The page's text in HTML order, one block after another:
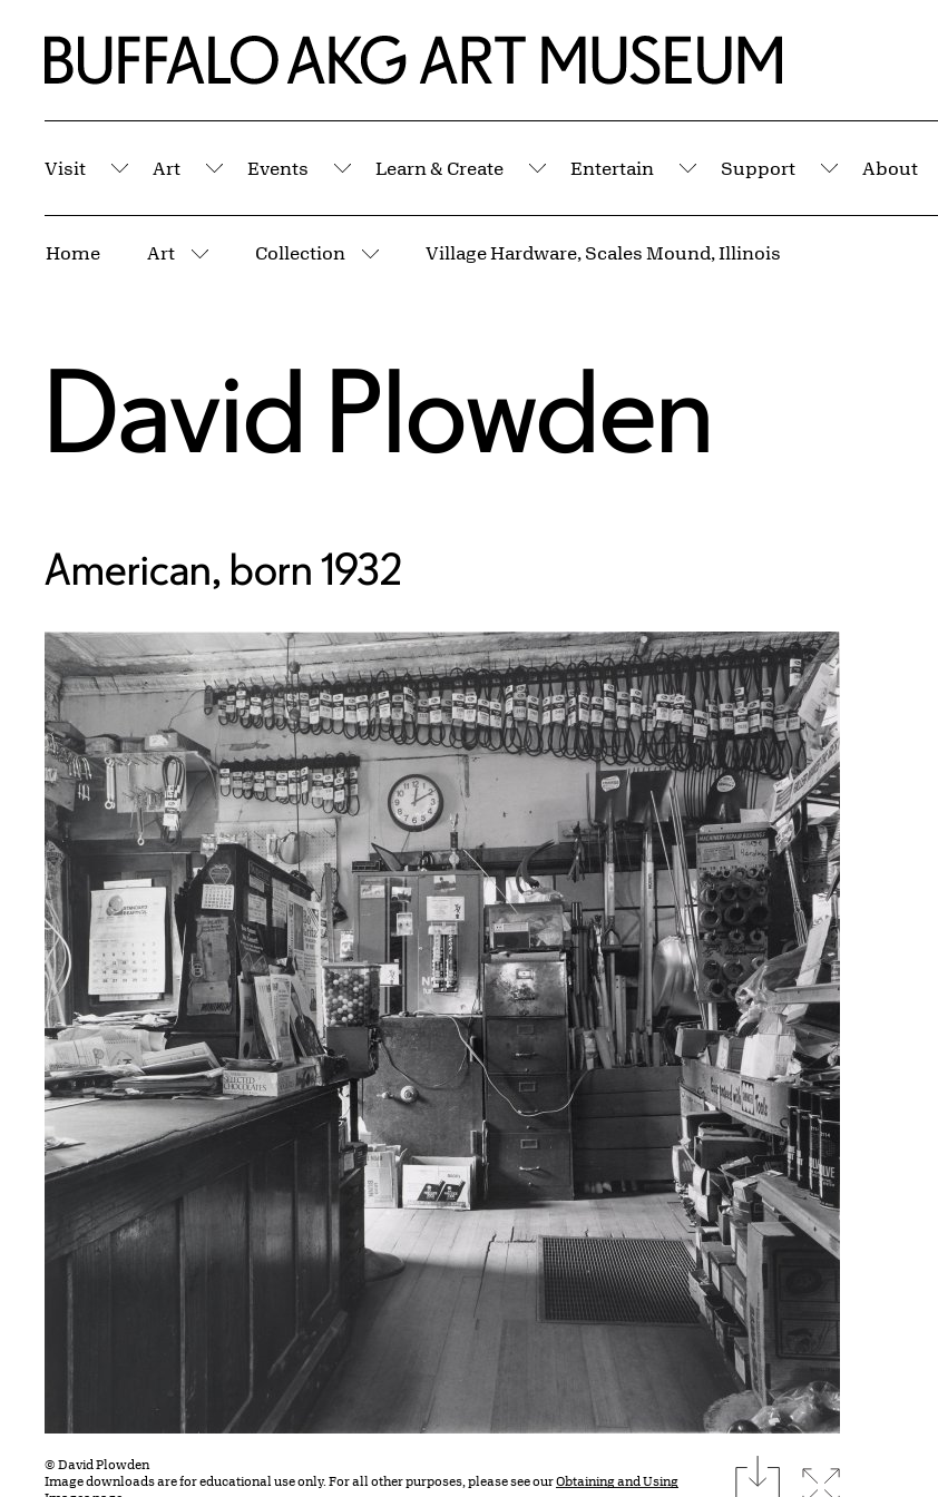
Home | Buffalo AKG Art Museum
Visit
Submenu
Art
Submenu
Events
Submenu
Learn & Create
Submenu
Entertain
Submenu
Support
Submenu
About
Home Art
More pages
Collection
More pages
Village Hardware, Scales Mound, Illinois
David Plowden
American, born 1932
© David Plowden
Image downloads are for educational use only. For all other purposes, please see ourObtaining and Using
downloadExpand